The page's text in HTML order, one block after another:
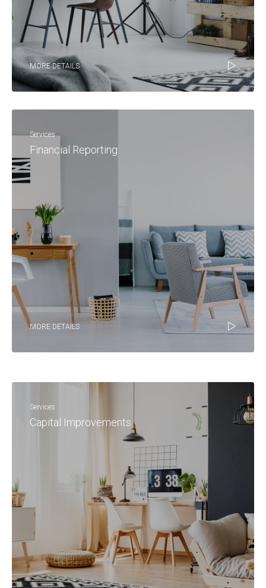
MORE DETAILS
Services
Financial Reporting
MORE DETAILS
Services
Capital Improvements